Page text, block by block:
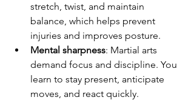
stretch, twist, and maintain
balance, which helps prevent
injuries and improves posture.
Mental sharpness: Martial arts
demand focus and discipline. You
learn to stay present, anticipate
moves, and react quickly.